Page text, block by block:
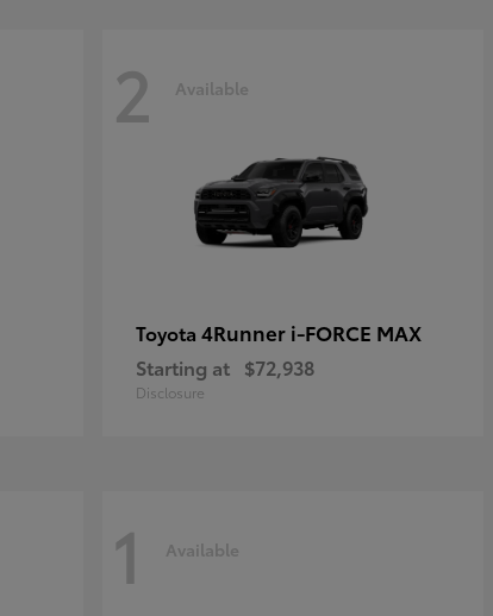
2 Available
Toyota 4Runner i-FORCE MAX
Starting at $72,938
Disclosure
1 Available